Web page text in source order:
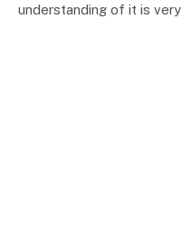
understanding of it is